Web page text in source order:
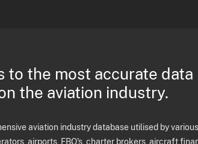
to the most accurate data
the aviation industry.
aviation industry database utilised by various
airports, FBO's, charter brokers, aircraft